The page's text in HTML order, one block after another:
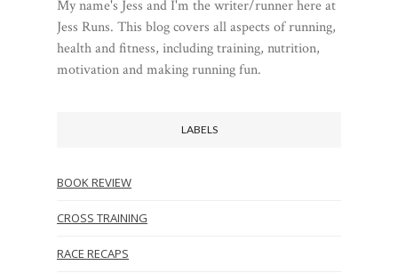
My name's Jess and I'm the writer/runner here at
Jess Runs. This blog covers all aspects of running,
health and fitness, including training, nutrition,
motivation and making running fun.
LABELS
BOOK REVIEW
CROSS TRAINING
RACE RECAPS